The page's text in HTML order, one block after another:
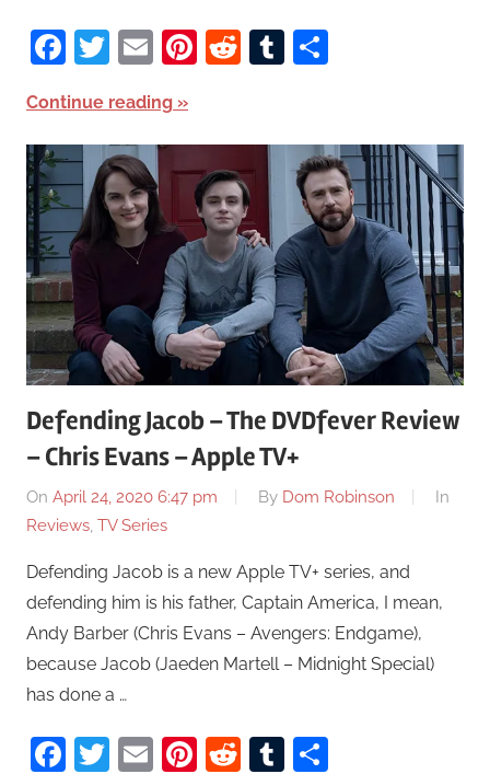
Facebook
Twitter
EmailPinterest
RedditTumblr
Continue reading
Defending Jacob – The DVDfever Review
– Chris Evans – Apple TV+
On April 24, 2020 6:47 pm By Dom Robinson
In
Reviews, TV Series
Defending Jacob is a new Apple TV+ series, and
defending him is his father, Captain America, I mean,
Andy Barber (Chris Evans – Avengers: Endgame),
because Jacob (Jaeden Martell – Midnight Special)
has done a …
Facebook
Twitter
EmailPinterest
RedditTumblr